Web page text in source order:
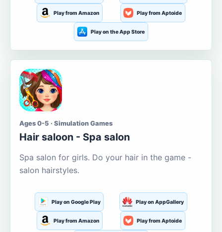
Play from Amazon Play from Aptoide
Play on the App Store
Ages 0-5 · Simulation Games
Hair saloon - Spa salon
Spa salon for girls. Do your hair in the game -
salon hairstyles.
Play on Google Play Play on AppGallery
Play from Amazon Play from Aptoide